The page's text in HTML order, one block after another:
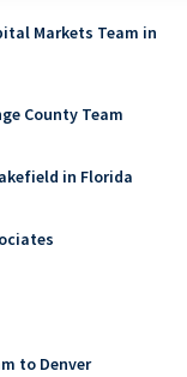
Markets Team in
County Team
in Florida
to Denver